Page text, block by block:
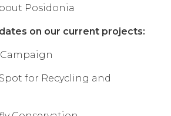
Posidonia
on our current projects:
for Recycling and